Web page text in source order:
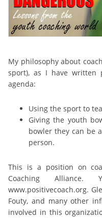
My philosophy about
sport), as I have written
agenda:
Using the sport to
Giving the youth
bowler they can be
person.
This is a position on
Coaching
www.positivecoach.org.
Fouty, and many other
involved in this